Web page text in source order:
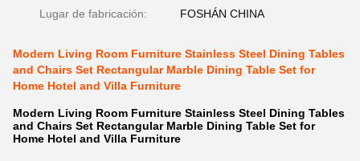
Lugar de fabricación: FOSHÁN CHINA
Modern Living Room Furniture Stainless Steel Dining Tables
and Chairs Set Rectangular Marble Dining Table Set for
Home Hotel and Villa Furniture
Modern Living Room Furniture Stainless Steel Dining Tables
and Chairs Set Rectangular Marble Dining Table Set for
Home Hotel and Villa Furniture